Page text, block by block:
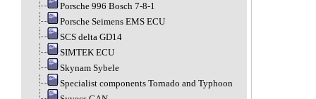
Porsche 996 Bosch 7-8-1
Porsche Seimens EMS ECU
SCS delta GD14
SIMTEK ECU
Skynam Sybele
Specialist components Tornado and Typhoon